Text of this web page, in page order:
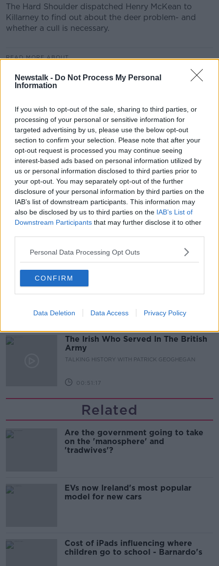
Newstalk - Do Not Process My Personal
Information
If you wish to opt-out of the sale, sharing to third parties, or
processing of your personal or sensitive information for
targeted advertising by us, please use the below opt-out
section to confirm your selection. Please note that after your
opt-out request is processed you may continue seeing
interest-based ads based on personal information utilized by
us or personal information disclosed to third parties prior to
your opt-out. You may separately opt-out of the further
disclosure of your personal information by third parties on the
IAB’s list of downstream participants. This information may
also be disclosed by us to third parties on the IAB’s List of
Downstream Participants that may further disclose it to other
Personal Data Processing Opt Outs
CONFIRM
Data Deletion Data Access Privacy Policy
The Hard Shoulder dispatched Henry McKean to
Killarney to find out about the deer problem- and
whether a cull is necessary.
READ MORE ABOUT
Related Episodes
Why don’t we develop our derelict
sites?
THE CLAIRE BYRNE SHOW
00:09:31
Is fog an issue for the new
government jet?
00:09:22
Elon Musk revealed his predictions
for the future
THE CLAIRE BYRNE SHOW
The Irish Who Served In The British
Army
TALKING HISTORY WITH PATRICK GEOGHEGAN
00:51:17
Related
Are the government going to take
on the 'manosphere' and
'tradwives'?
EVs now Ireland's most popular
model for new cars
Cost of iPads influencing where
children go to school - Barnardo's